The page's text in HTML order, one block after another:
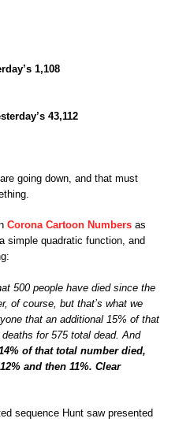
1,108
43,112
going down, and that must
Corona Cartoon Numbers as
simple quadratic function, and
500 people have died since the
of course, but that’s what we
that an additional 15% of that
for 575 total dead. And
of that total number died,
and then 11%. Clear
sequence Hunt saw presented